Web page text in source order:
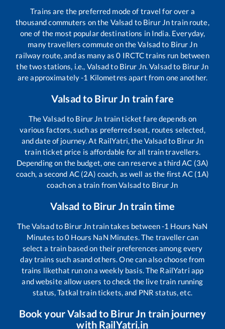
Trains are the preferred mode of travel for over a
thousand commuters on the Valsad to Birur Jntrain route,
one of the most popular destinations in India. Everyday,
many travellers commute on theValsadto Birur Jn
railway route, and as many as0 IRCTC trains run between
the two stations, i.e., Valsadto Birur Jn.Valsadto Birur Jn
are approximately-1 Kilometres apart from one another.
Valsad to Birur Jn train fare
TheValsadto Birur Jn train ticket fare depends on
various factors, such as preferred seat, routes selected,
and date of journey. At RailYatri, theValsadto Birur Jn
train ticket price is affordable for all train travellers.
Depending on the budget, one can reserve a third AC (3A)
coach, a second AC (2A) coach, as well as the first AC (1A)
coach on a train fromValsadto Birur Jn
Valsad to Birur Jntrain time
TheValsadto Birur Jntrain takes between-1 Hours NaN
Minutes to0 Hours NaN Minutes. The traveller can
select a train based on their preferences among every
day trains such asand others. One can also choose from
trains likethat run on a weekly basis. The RailYatri app
and website allow users to check the live train running
status, Tatkal train tickets, and PNR status, etc.
Book yourValsad to Birur Jn train journey
with RailYatri.in